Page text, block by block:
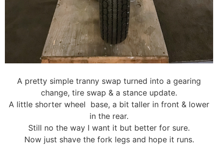
A pretty simple tranny swap turned into a gearing
change, tire swap & a stance update.
A little shorter wheel base, a bit taller in front & lower
in the rear.
Still no the way I want it but better for sure.
Now just shave the fork legs and hope it runs.